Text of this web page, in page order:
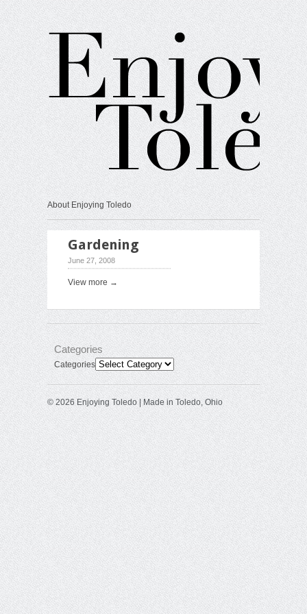
About Enjoying Toledo
Gardening
June 27, 2008
View more →
Categories
Categories
© 2026 Enjoying Toledo | Made in Toledo, Ohio